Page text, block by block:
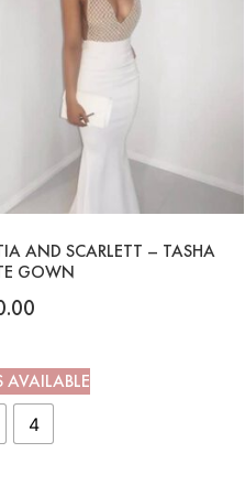
AND SCARLETT – TASHA
GOWN
AVAILABLE
4